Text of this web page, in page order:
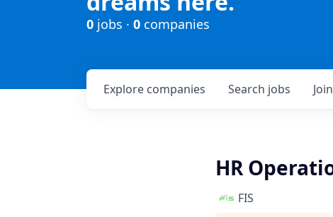
0 jobs · 0 companies
Search jobs
Explore companies
HR
FIS